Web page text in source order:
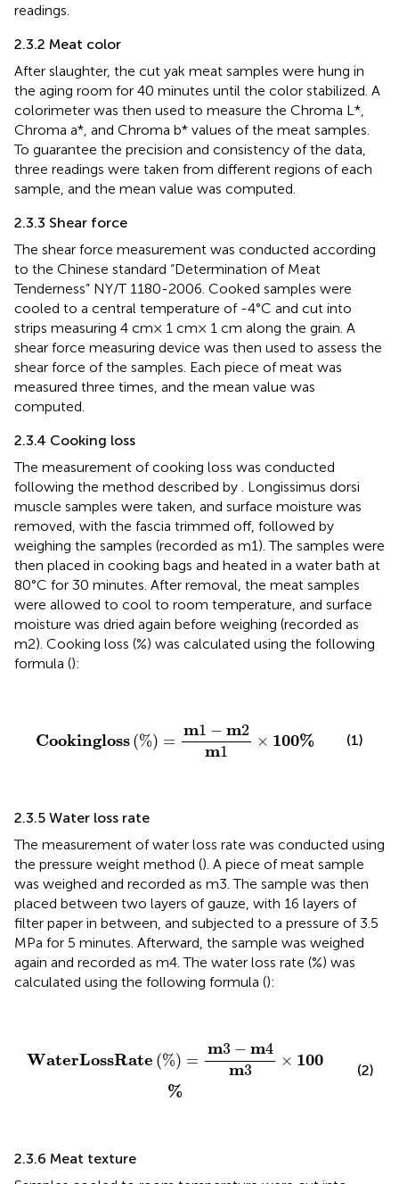
readings.
2.3.2 Meat color
After slaughter, the cut yak meat samples were hung in
the aging room for 40 minutes until the color stabilized. A
colorimeter was then used to measure the Chroma L*,
Chroma a*, and Chroma b* values of the meat samples.
To guarantee the precision and consistency of the data,
three readings were taken from different regions of each
sample, and the mean value was computed.
2.3.3 Shear force
The shear force measurement was conducted according
to the Chinese standard “Determination of Meat
Tenderness” NY/T 1180-2006. Cooked samples were
cooled to a central temperature of -4°C and cut into
strips measuring 4 cm× 1 cm× 1 cm along the grain. A
shear force measuring device was then used to assess the
shear force of the samples. Each piece of meat was
measured three times, and the mean value was
computed.
2.3.4 Cooking loss
The measurement of cooking loss was conducted
following the method described by
. Longissimus dorsi
muscle samples were taken, and surface moisture was
removed, with the fascia trimmed off, followed by
weighing the samples (recorded as m1). The samples were
then placed in cooking bags and heated in a water bath at
80°C for 30 minutes. After removal, the meat samples
were allowed to cool to room temperature, and surface
moisture was dried again before weighing (recorded as
m2). Cooking loss (%) was calculated using the following
formula ():
Cookingloss (%) =
m1 − m2
m1
× 100%
1−m m1×
(1)
2.3.5 Water loss rate
The measurement of water loss rate was conducted using
the pressure weight method (). A piece of meat sample
was weighed and recorded as m3. The sample was then
placed between two layers of gauze, with 16 layers of
filter paper in between, and subjected to a pressure of 3.5
MPa for 5 minutes. Afterward, the sample was weighed
again and recorded as m4. The water loss rate (%) was
calculated using the following formula ():
WaterLossRate (%) =
m3 − m4
m3
× 100
%
−m4 m3×100
(2)
2.3.6 Meat texture